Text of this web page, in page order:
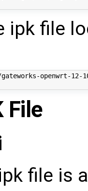
ipk file
openwrt-
File
file is